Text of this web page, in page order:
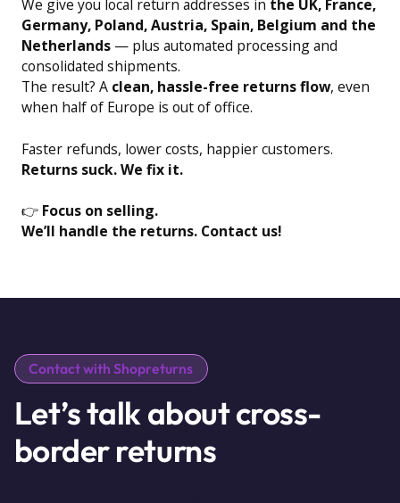
We give you local return addresses in the UK, France,
Germany, Poland, Austria, Spain, Belgium and the
Netherlands— plus automated processing and
consolidated shipments.
The result? A clean, hassle-free returns flow, even
when half of Europe is out of office.
Faster refunds, lower costs, happier customers.
Returns suck. We fix it.
👉 Focus on selling.
We’ll handle the returns. Contact us!
Contact with Shopreturns
Let’s talk about cross-
border returns